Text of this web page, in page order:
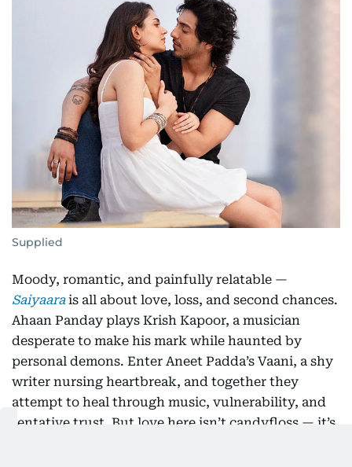
Supplied
Moody, romantic, and painfully relatable —
Saiyaara is all about love, loss, and second chances.
Ahaan Panday plays Krish Kapoor, a musician
desperate to make his mark while haunted by
personal demons. Enter Aneet Padda’s Vaani, a shy
writer nursing heartbreak, and together they
attempt to heal through music, vulnerability, and
tentative trust. But love here isn’t candyfloss — it’s